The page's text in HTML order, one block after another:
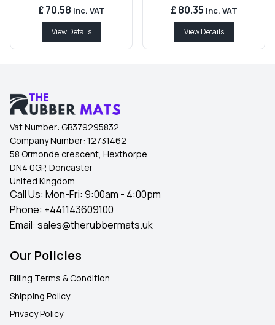
£ 70.58 Inc. VAT
View Details
£ 80.35 Inc. VAT
View Details
Vat Number: GB379295832
Company Number: 12731462
58 Ormonde crescent, Hexthorpe
DN4 0GP, Doncaster
United Kingdom
Call Us: Mon-Fri: 9:00am - 4:00pm
Phone: +441143609100
Email: sales@therubbermats.uk
Our Policies
Billing Terms & Condition
Shipping Policy
Privacy Policy